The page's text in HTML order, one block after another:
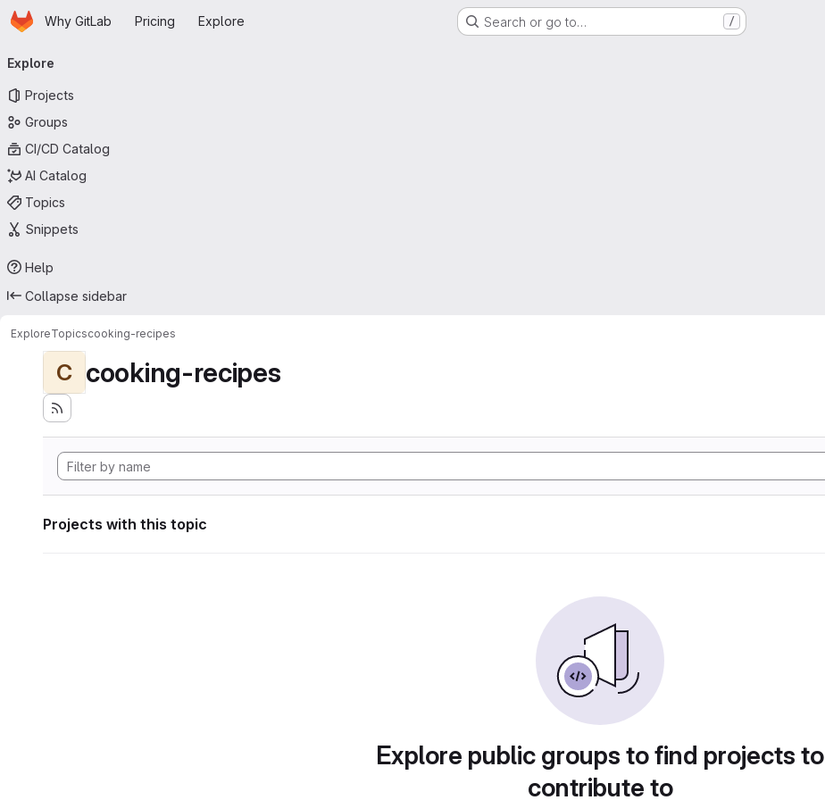
Skip to main content
HomepageWhy GitLab Pricing Explore Search or go to… /
navigation
Explore
Projects
Groups
CI/CD Catalog
AI Catalog
Topics
Snippets
Help
Collapse sidebar
ExploreTopicscooking-recipes
C cooking-recipes
Projects with this topic
Explore public groups to find projects to
contribute to